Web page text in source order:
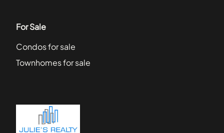
For Sale
Condos for sale
Townhomes for sale